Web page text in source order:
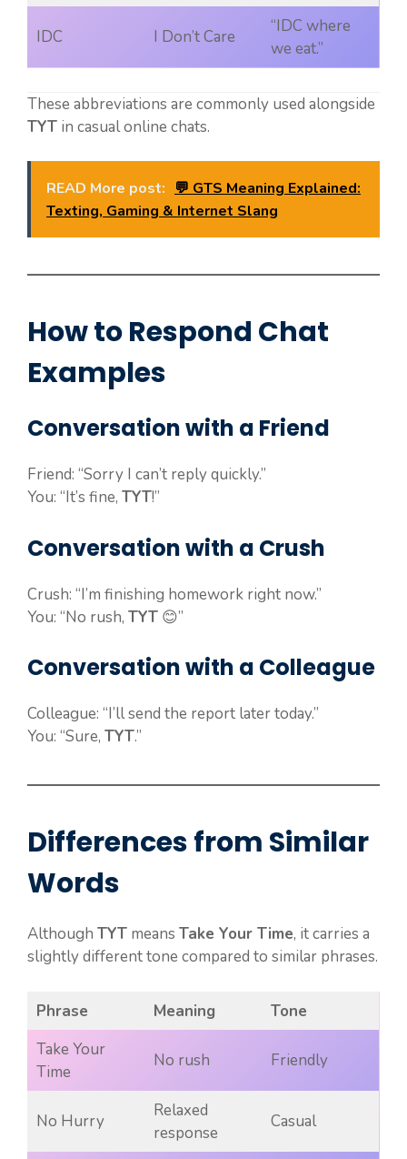
IDC I Don’t Care
“IDC where
we eat.”
These abbreviations are commonly used alongside
TYT in casual online chats.
READ More post: 💬 GTS Meaning Explained:
Texting, Gaming & Internet Slang
How to Respond Chat
Examples
Conversation with a Friend
Friend: “Sorry I can’t reply quickly.”
You: “It’s fine, TYT!”
Conversation with a Crush
Crush: “I’m finishing homework right now.”
You: “No rush, TYT 😊”
Conversation with a Colleague
Colleague: “I’ll send the report later today.”
You: “Sure, TYT.”
Differences from Similar
Words
Although TYT means Take Your Time, it carries a
slightly different tone compared to similar phrases.
Phrase Meaning
Tone
Take Your
Time
No rush Friendly
No Hurry
Relaxed
response
Casual